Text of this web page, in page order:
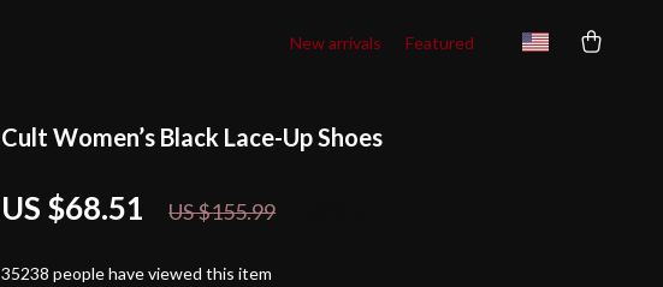
New arrivals Featured
Cult Women’s Black Lace-Up Shoes
US $68.51 US $155.99
35238 people have viewed this item